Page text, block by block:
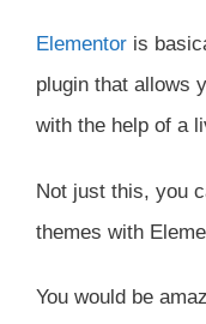
Elementor is
plugin that allows
with the help of a
Not just this, you
themes with
You would be